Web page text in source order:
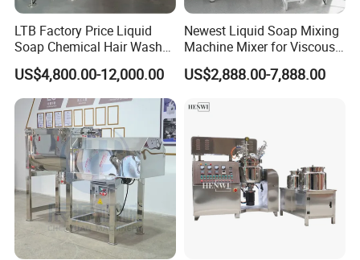
LTB Factory Price Liquid
Soap Chemical Hair Wash
Laundry Stainless Steel Gel
Lotion Detergent Agitator
Mixer Conditioner Oil
Making Reactor Shampoo
Mixing Tank
US$4,800.00-12,000.00
Newest Liquid Soap Mixing
Machine Mixer for Viscous
Liquid Detergents Drum
Agitator Tank with CE
US$2,888.00-7,888.00